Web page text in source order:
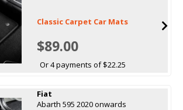
Classic Carpet Car Mats
$89.00
Or 4 payments of $22.25
Fiat
Abarth 595 2020 onwards